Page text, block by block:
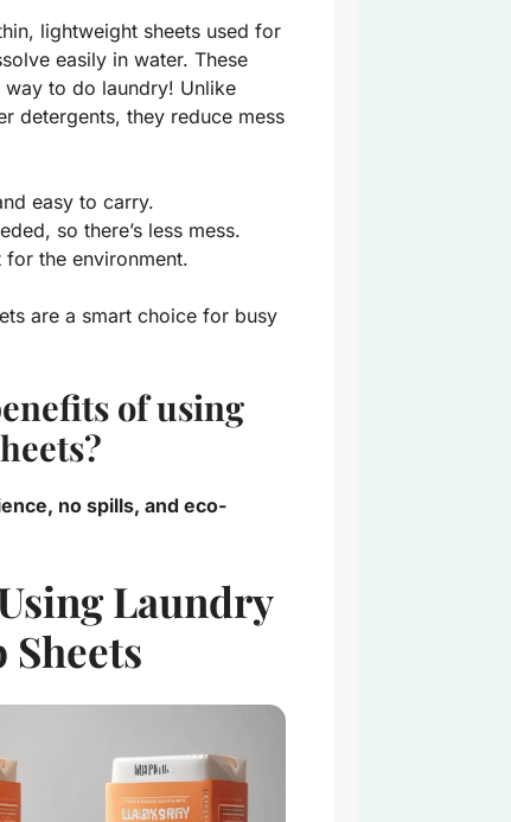
lightweight sheets used for
easily in water. These
way to do laundry! Unlike
detergents, they reduce mess
easy to carry.
so there’s less mess.
the environment.
are a smart choice for busy
of using
no spills, and eco-
Laundry
Sheets